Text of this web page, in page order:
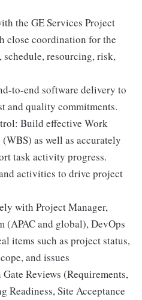
the GE Services Project
close coordination for the
schedule, resourcing, risk,
to-end software delivery to
and quality commitments.
Build effective Work
as well as accurately
task activity progress.
activities to drive project
with Project Manager,
(APAC and global), DevOps
items such as project status,
and issues
Reviews (Requirements,
Readiness, Site Acceptance